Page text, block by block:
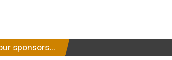
sponsors…